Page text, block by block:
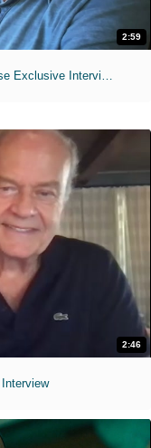
2:59
MIH: 'The Devil Wears Prada 2' Digital Release Exclusive Interviews
2:46